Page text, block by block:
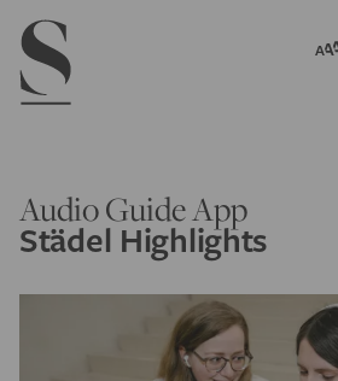
Navigation menu
Audio Guide App
Städel Highlights